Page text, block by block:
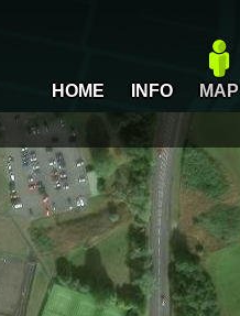
HOME INFO MAP